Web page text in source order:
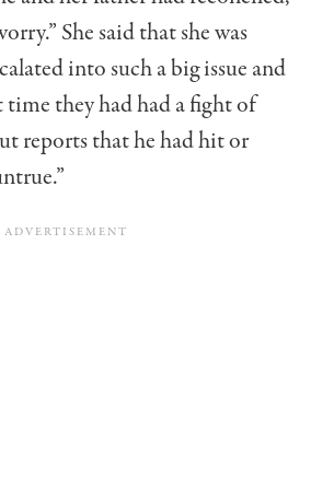
She said that she was
into such a big issue and
they had had a fight of
reports that he had hit or